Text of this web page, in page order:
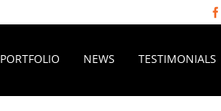
PORTFOLIO NEWS TESTIMONIALS